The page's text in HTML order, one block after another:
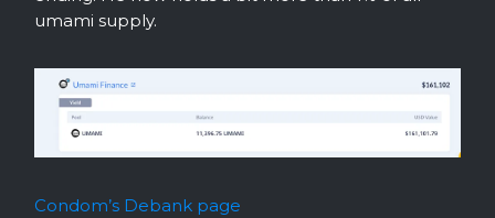
umami supply.
Condom’s Debank page